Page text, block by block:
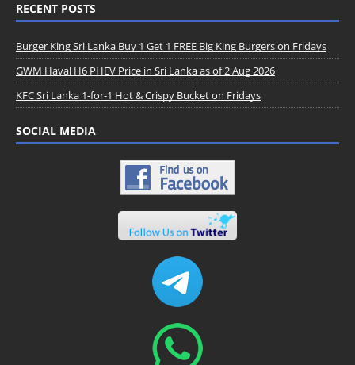
RECENT POSTS
Burger King Sri Lanka Buy 1 Get 1 FREE Big King Burgers on Fridays
GWM Haval H6 PHEV Price in Sri Lanka as of 2 Aug 2026
KFC Sri Lanka 1-for-1 Hot & Crispy Bucket on Fridays
SOCIAL MEDIA